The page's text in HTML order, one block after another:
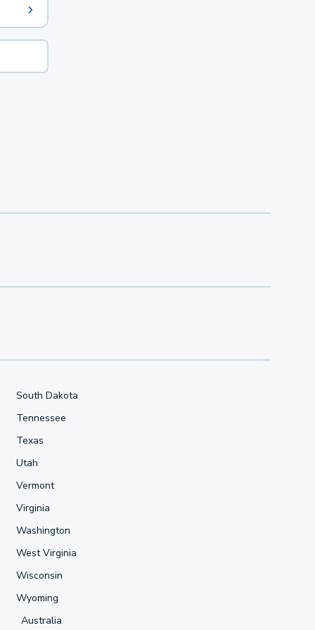
South Dakota
Tennessee
Texas
Utah
Vermont
Virginia
Washington
West Virginia
Wisconsin
Wyoming
Australia